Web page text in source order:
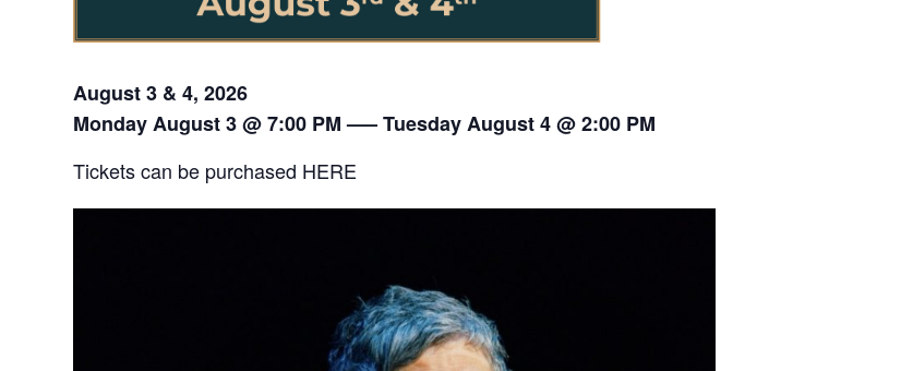
August 3 & 4, 2026
Monday August 3 @ 7:00 PM —– Tuesday August 4 @ 2:00 PM
Tickets can be purchased HERE